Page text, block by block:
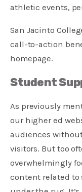
athletic events,
San Jacinto
call-to-action
homepage.
Student
As previously
our higher ed
audiences
visitors. But too
overwhelmingly
content related to